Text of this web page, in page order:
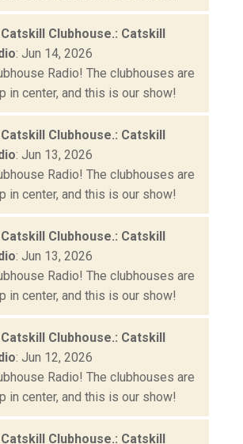
Clubhouse.: Catskill
: Jun 14, 2026
Radio! The clubhouses are
in center, and this is our show!
Clubhouse.: Catskill
: Jun 13, 2026
Radio! The clubhouses are
in center, and this is our show!
Clubhouse.: Catskill
: Jun 13, 2026
Radio! The clubhouses are
in center, and this is our show!
Clubhouse.: Catskill
: Jun 12, 2026
Radio! The clubhouses are
in center, and this is our show!
Clubhouse.: Catskill